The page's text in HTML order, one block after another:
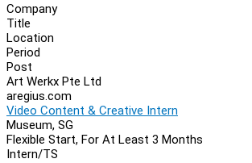
Company
Title
Location
Period
Post
Art Werkx Pte Ltd
aregius.com
Video Content & Creative Intern
Museum, SG
Flexible Start, For At Least 3 Months
Intern/TS